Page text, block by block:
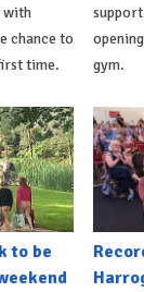
with
chance to
time.
gym.
to be